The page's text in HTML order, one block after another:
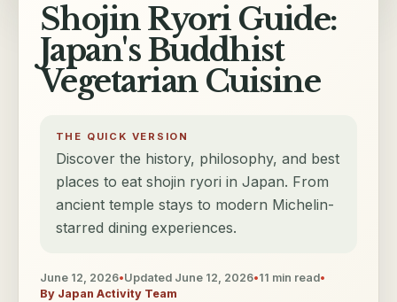
Shojin Ryori Guide:
Japan's Buddhist
Vegetarian Cuisine
THE QUICK VERSION
Discover the history, philosophy, and best
places to eat shojin ryori in Japan. From
ancient temple stays to modern Michelin-
starred dining experiences.
June 12, 2026•Updated June 12, 2026•11 min read•
By Japan Activity Team